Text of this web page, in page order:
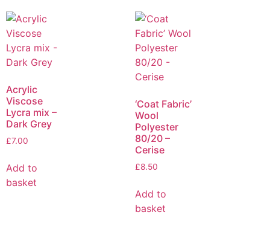
Acrylic
Viscose
Lycra mix –
Dark Grey
£7.00
Add to
basket
‘Coat Fabric’
Wool
Polyester
80/20 –
Cerise
£8.50
Add to
basket